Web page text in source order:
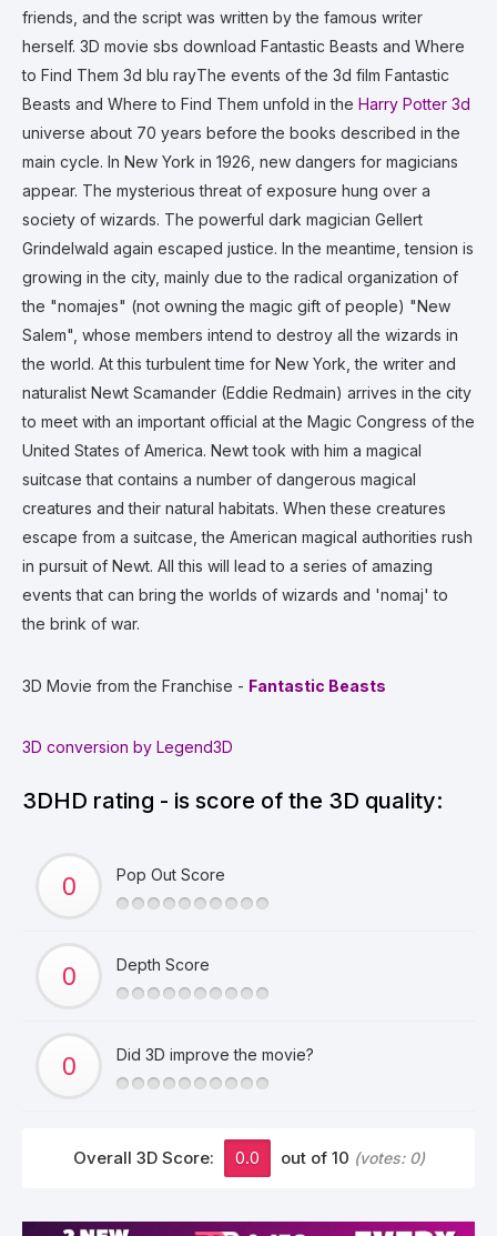
friends, and the script was written by the famous writer
herself. 3D movie sbs download Fantastic Beasts and Where
to Find Them 3d blu rayThe events of the 3d film Fantastic
Beasts and Where to Find Them unfold in the Harry Potter 3d
universe about 70 years before the books described in the
main cycle. In New York in 1926, new dangers for magicians
appear. The mysterious threat of exposure hung over a
society of wizards. The powerful dark magician Gellert
Grindelwald again escaped justice. In the meantime, tension is
growing in the city, mainly due to the radical organization of
the "nomajes" (not owning the magic gift of people) "New
Salem", whose members intend to destroy all the wizards in
the world. At this turbulent time for New York, the writer and
naturalist Newt Scamander (Eddie Redmain) arrives in the city
to meet with an important official at the Magic Congress of the
United States of America. Newt took with him a magical
suitcase that contains a number of dangerous magical
creatures and their natural habitats. When these creatures
escape from a suitcase, the American magical authorities rush
in pursuit of Newt. All this will lead to a series of amazing
events that can bring the worlds of wizards and 'nomaj' to
the brink of war.
3D Movie from the Franchise - Fantastic Beasts
3D conversion by Legend3D
3DHD rating - is score of the 3D quality:
Pop Out Score
Depth Score
Did 3D improve the movie?
Overall 3D Score: 0.0 out of 10 (votes: 0)